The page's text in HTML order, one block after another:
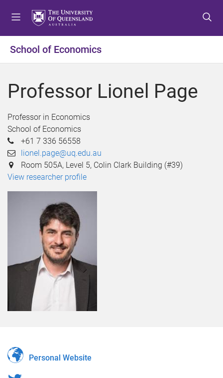
o
e
o
o
o
o
School of Economics
Professor Lionel Page
Professor in Economics
School of Economics
+61 7 336 56558
lionel.page@uq.edu.au
Room 505A, Level 5, Colin Clark Building (#39)
View researcher profile
Personal Website